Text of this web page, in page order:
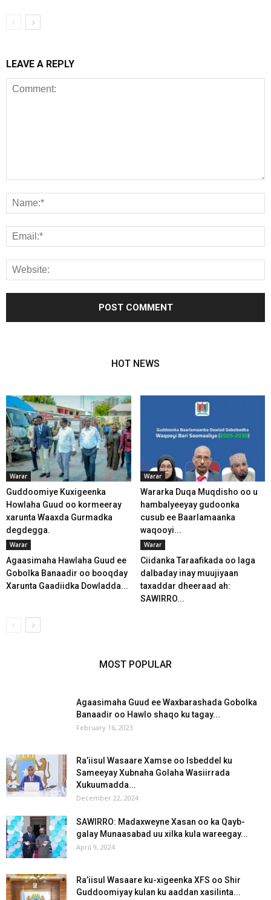
LEAVE A REPLY
HOT NEWS
Warar
Guddoomiye Kuxigeenka
Howlaha Guud oo kormeeray
xarunta Waaxda Gurmadka
degdegga.
Warar
Wararka Duqa Muqdisho oo u
hambalyeeyay gudoonka
cusub ee Baarlamaanka
waqooyi...
Warar
Agaasimaha Hawlaha Guud ee
Gobolka Banaadir oo booqday
Xarunta Gaadiidka Dowladda...
Warar
Ciidanka Taraafikada oo laga
dalbaday inay muujiyaan
taxaddar dheeraad ah:
SAWIRRO...
MOST POPULAR
Agaasimaha Guud ee Waxbarashada Gobolka
Banaadir oo Hawlo shaqo ku tagay...
February 16, 2023
Ra’iisul Wasaare Xamse oo Isbeddel ku
Sameeyay Xubnaha Golaha Wasiirrada
Xukuumadda...
December 22, 2024
SAWIRRO: Madaxweyne Xasan oo ka Qayb-
galay Munaasabad uu xilka kula wareegay...
April 9, 2024
Ra’iisul Wasaare ku-xigeenka XFS oo Shir
Guddoomiyay kulan ku aaddan xasilinta...